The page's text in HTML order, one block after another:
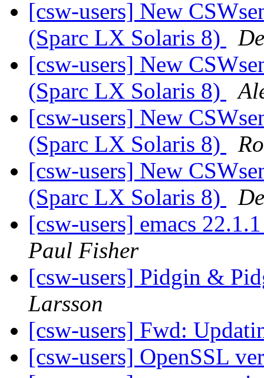
[csw-users] New
(Sparc LX Solaris 8)
[csw-users] New
(Sparc LX Solaris 8)
[csw-users] New
(Sparc LX Solaris 8)
[csw-users] New
(Sparc LX Solaris 8)
[csw-users] emacs
Paul Fisher
[csw-users] Pidgin &
Larsson
[csw-users] Fwd:
[csw-users] OpenSSL